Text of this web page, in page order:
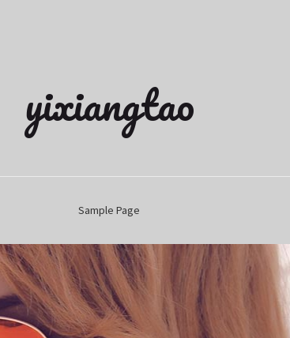
yixiangtao
Sample Page